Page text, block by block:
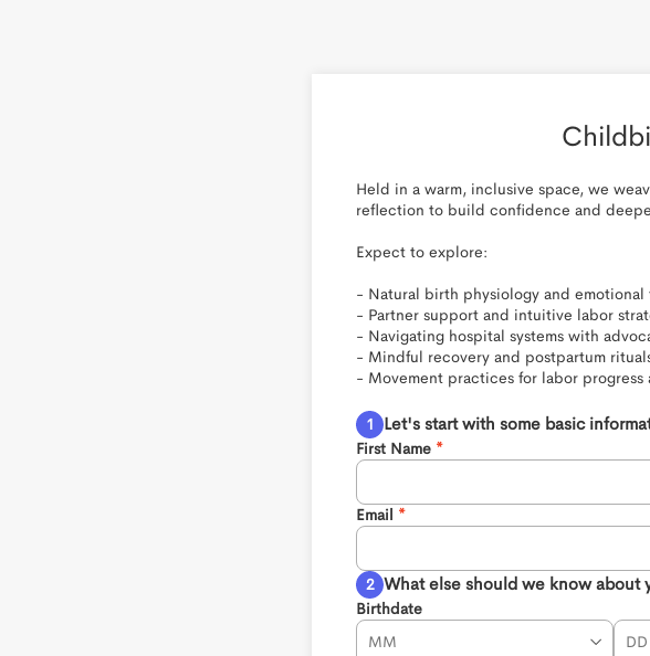
Held in a warm, inclusive space, we
reflection to build confidence and
Expect to explore:
- Natural birth physiology and emotional
- Partner support and intuitive labor
- Navigating hospital systems with
- Mindful recovery and postpartum
- Movement practices for labor progress
Let's start with some basic
First Name
Email
What else should we know about
Birthdate